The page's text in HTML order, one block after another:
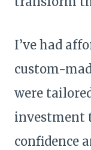
I’ve had
custom-
were
investment
confidence